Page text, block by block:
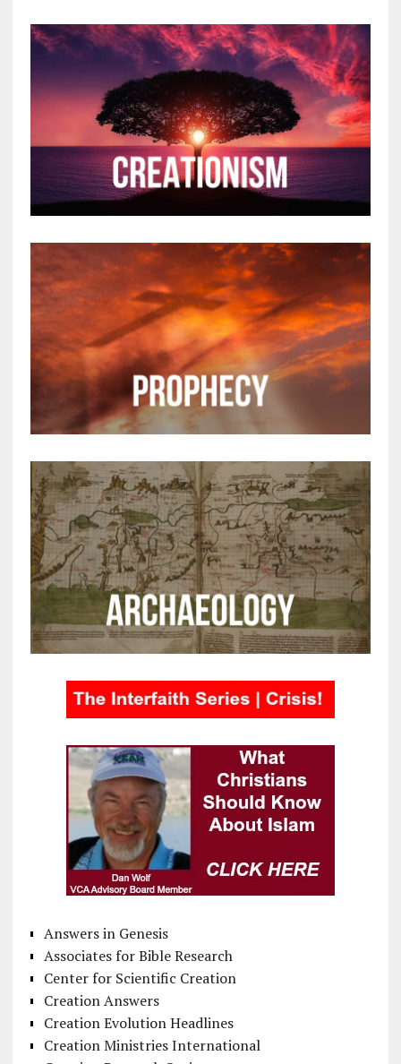
Answers in Genesis
Associates for Bible Research
Center for Scientific Creation
Creation Answers
Creation Evolution Headlines
Creation Ministries International